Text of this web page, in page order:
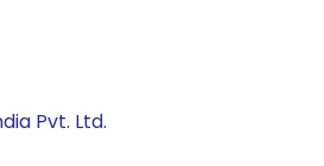
Pvt. Ltd.